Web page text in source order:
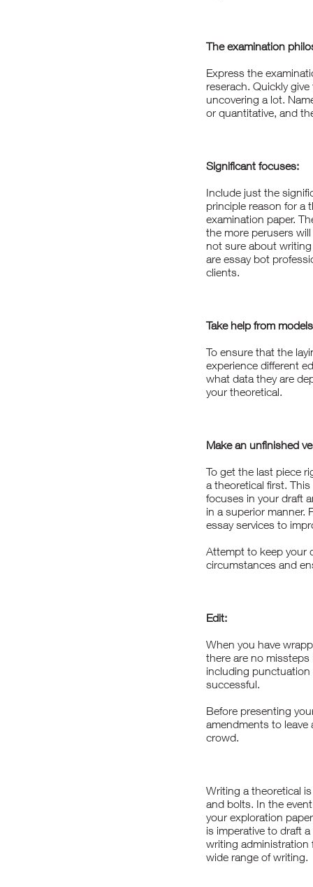
The examination
Express the
reserach. Quickly
uncovering a lot.
or quantitative, and
Significant focuses:
Include just the
principle reason for a
examination paper.
the more perusers
not sure about
are essay bot
clients.
Take help from
To ensure that the
experience different
what data they are
your theoretical.
Make an unfinished
To get the last piece
a theoretical first.
focuses in your draft
in a superior manner.
essayservices to
Attempt to keep your
circumstances and
Edit:
When you have
there are no missteps
including
successful.
Before presenting
amendments to
crowd.
Writing a theoretical
and bolts. In the
your exploration
is imperative to draft
writing
wide range of writing.